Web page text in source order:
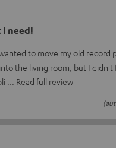
I need!
to move my old record
the living room, but I didn't
Read full review